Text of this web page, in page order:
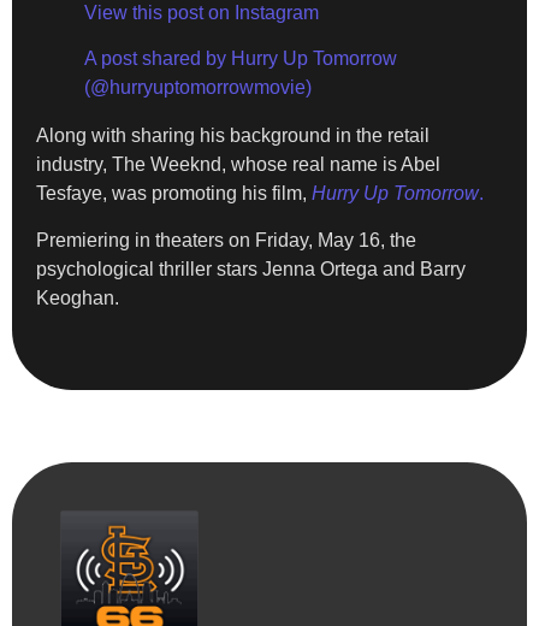
View this post on Instagram
A post shared by Hurry Up Tomorrow
(@hurryuptomorrowmovie)
Along with sharing his background in the retail
industry, The Weeknd, whose real name is Abel
Tesfaye, was promoting his film, Hurry Up Tomorrow.
Premiering in theaters on Friday, May 16, the
psychological thriller stars Jenna Ortega and Barry
Keoghan.